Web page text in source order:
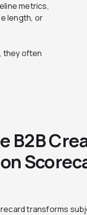
metrics,
length, or
they often
B2B
transforms